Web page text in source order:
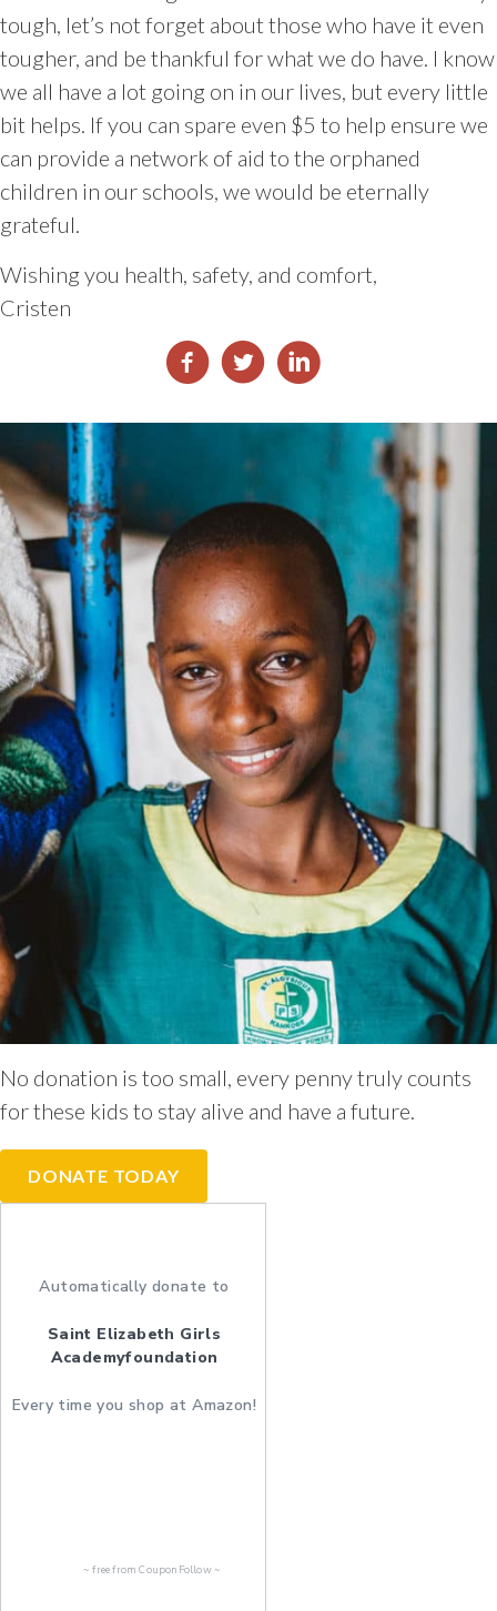
tough, let’s not forget about those who have it even
tougher, and be thankful for what we do have. I know
we all have a lot going on in our lives, but every little
bit helps. If you can spare even $5 to help ensure we
can provide a network of aid to the orphaned
children in our schools, we would be eternally
grateful.
Wishing you health, safety, and comfort,
Cristen
No donation is too small, every penny truly counts
for these kids to stay alive and have a future.
DONATE TODAY
Automatically donate to
Saint Elizabeth Girls
Academyfoundation
Every time you shop at Amazon!
~ free fromCouponFollow~